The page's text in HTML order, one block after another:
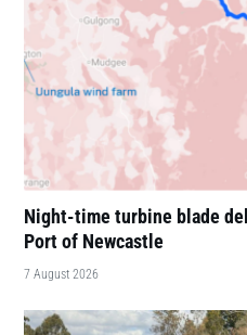
Night-time turbine blade
Port of Newcastle
7 August 2026